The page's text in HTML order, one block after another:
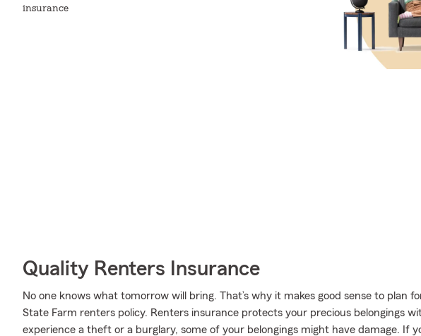
insurance
Quality Renters Insurance
No one knows what tomorrow will bring. That’s why it makes good sense to plan
State Farm renters policy. Renters insurance protects your precious belongings
experience a theft or a burglary, some of your belongings might have damage. If